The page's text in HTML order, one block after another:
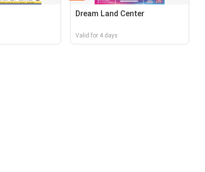
Dream Land Center
Valid for 4 days